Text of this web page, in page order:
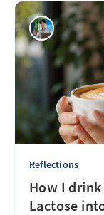
Reflections
How I
Lactose